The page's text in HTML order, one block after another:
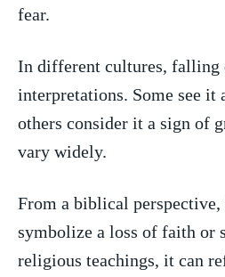
⁤fear.
In different ⁢cultures, falling⁤
⁣interpretations. Some see it
others ⁤consider it a sign of
​vary widely.
From a biblical
‍symbolize a loss of​ faith or
religious teachings, it ⁤can